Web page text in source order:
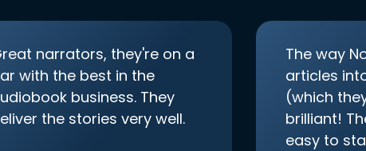
narrators, they're on a
with the best in the
business. They
the stories very well.
The way
articles
(which
brilliant!
easy to